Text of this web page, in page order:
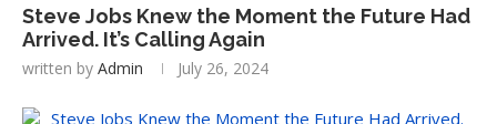
Steve Jobs Knew the Moment the Future Had
Arrived. It’s Calling Again
written by Admin July 26, 2024